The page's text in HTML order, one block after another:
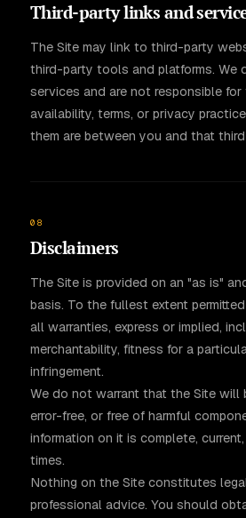
Third-party links and
The Site may link to third-party
third-party tools and platforms. We
services and are not responsible for
availability, terms, or privacy
them are between you and that
08
Disclaimers
The Site is provided on an "as is"
basis. To the fullest extent
all warranties, express or implied,
merchantability, fitness for a
infringement.
We do not warrant that the Site will
error-free, or free of harmful
information on it is complete,
times.
Nothing on the Site constitutes
professional advice. You should